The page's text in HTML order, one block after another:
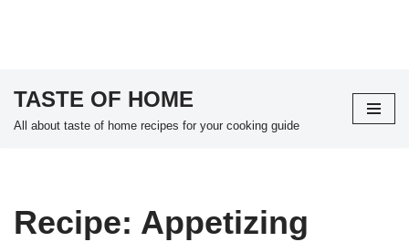
Skip
TASTE OF HOME
All about taste of home recipes for your cooking guide
Recipe: Appetizing